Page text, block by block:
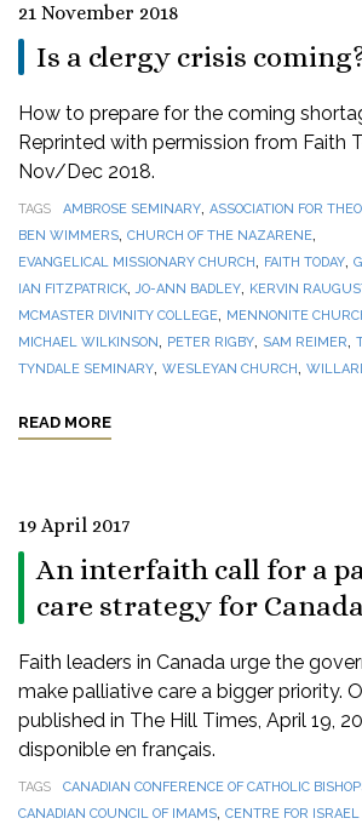
21 November 2018
Is a clergy crisis
How to prepare for the coming
Reprinted with permission from Faith
Nov/Dec 2018.
TAGS AMBROSE SEMINARY, ASSOCIATION FOR
BEN WIMMERS, CHURCH OF THE NAZARENE,
EVANGELICAL MISSIONARY CHURCH, FAITH TODAY,
IAN FITZPATRICK,JO-ANN BADLEY, KERVIN
MCMASTER DIVINITY COLLEGE, MENNONITE
MICHAEL WILKINSON, PETER RIGBY, SAM REIMER,
TYNDALE SEMINARY, WESLEYAN CHURCH,
READ MORE
19 April 2017
An interfaith call for a
care strategy for Canada
Faith leaders in Canada urge the
make palliative care a bigger priority.
published in The Hill Times, April 19,
disponible en français.
TAGS CANADIAN CONFERENCE OF CATHOLIC
CANADIAN COUNCIL OF IMAMS, CENTRE FOR